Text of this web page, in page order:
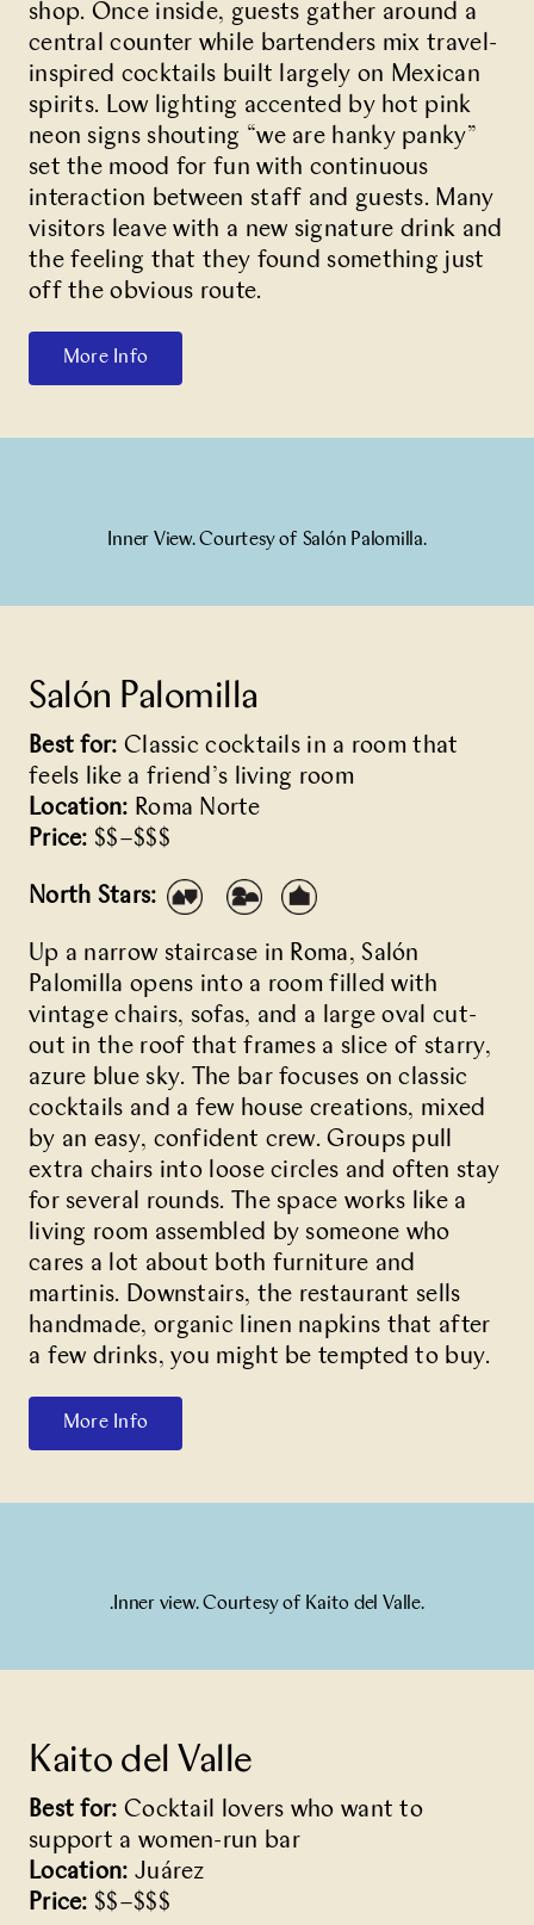
shop. Once inside, guests gather around a
central counter while bartenders mix travel-
inspired cocktails built largely on Mexican
spirits. Low lighting accented by hot pink
neon signs shouting “we are hanky panky”
set the mood for fun with continuous
interaction between staff and guests. Many
visitors leave with a new signature drink and
the feeling that they found something just
off the obvious route.
More Info
Salón Palomilla
Best for: Classic cocktails in a room that
feels like a friend’s living room
Location: Roma Norte
Price: $$–$$$
North Stars:
Up a narrow staircase in Roma,Salón
Palomilla opens into a room filled with
vintage chairs, sofas, and a large oval cut-
out in the roof that frames a slice of starry,
azure blue sky. The bar focuses on classic
cocktails and a few house creations, mixed
by an easy, confident crew. Groups pull
extra chairs into loose circles and often stay
for several rounds. The space works like a
living room assembled by someone who
cares a lot about both furniture and
martinis. Downstairs, the restaurant sells
handmade, organic linen napkins that after
a few drinks, you might be tempted to buy.
More Info
Inner View. Courtesy of Salón Palomilla.
Kaito del Valle
Best for: Cocktail lovers who want to
support a women-run bar
Location: Juárez
Price: $$–$$$
.Inner view. Courtesy of Kaito del Valle.